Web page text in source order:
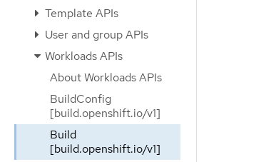
Template APIs
User and group APIs
Workloads APIs
About Workloads APIs
BuildConfig
[build.openshift.io/v1]
Build
[build.openshift.io/v1]